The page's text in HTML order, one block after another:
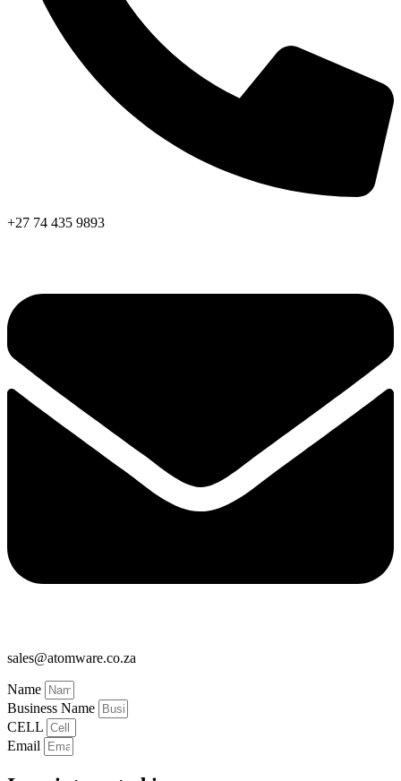
+27 74 435 9893
sales@atomware.co.za
Name
Business Name
CELL
Email